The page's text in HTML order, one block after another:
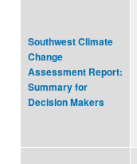
Southwest Climate
Change
Assessment Report:
Summary for
Decision Makers